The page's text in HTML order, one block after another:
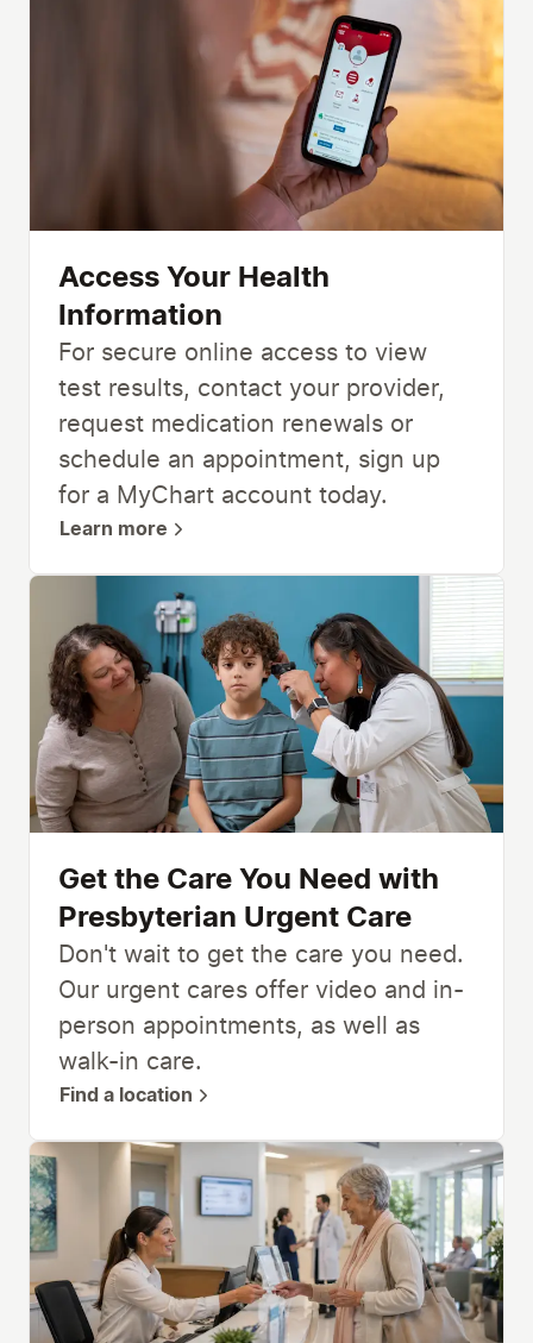
Access Your Health
Information
For secure online access to view
test results, contact your provider,
request medication renewals or
schedule an appointment, sign up
for a MyChart account today.
Learn more
Get the Care You Need with
Presbyterian Urgent Care
Don't wait to get the care you need.
Our urgent cares offer video and in-
person appointments, as well as
walk-in care.
Find a location